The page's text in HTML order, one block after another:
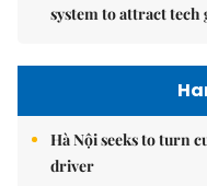
system to attract
Hà Nội seeks to turn
driver